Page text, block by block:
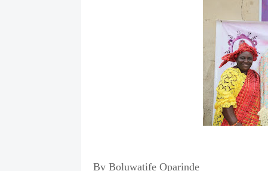
By Boluwatife Oparinde